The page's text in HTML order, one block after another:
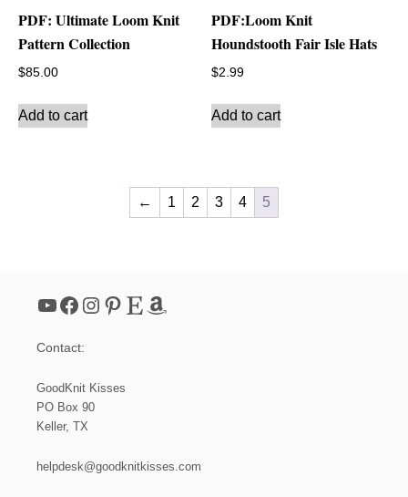
PDF: Ultimate Loom Knit
Pattern Collection
$85.00
Add to cart
PDF:Loom Knit
Houndstooth Fair Isle Hats
$2.99
Add to cart
← 1 2 3 4 5
YouTube Facebook Instagram Pinterest Etsy Amazon
Contact:
GoodKnit Kisses
PO Box 90
Keller, TX
helpdesk@goodknitkisses.com